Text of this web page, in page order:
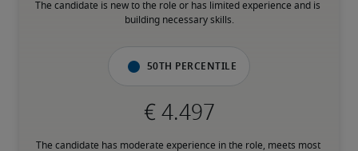
The candidate is new to the role or has limited experience and is
building necessary skills.
50th percentile
The candidate has moderate experience in the role, meets most